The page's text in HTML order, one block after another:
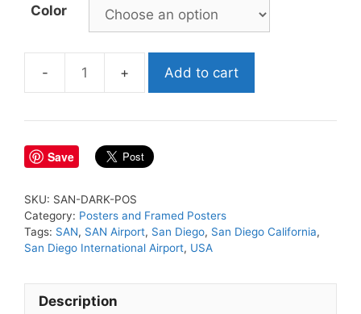
Color
SAN
Poster
quantity
Add to cart
Save
SKU: SAN-DARK-POS
Category: Posters and Framed Posters
Tags: SAN, SAN Airport, San Diego, San Diego California,
San Diego International Airport, USA
Description